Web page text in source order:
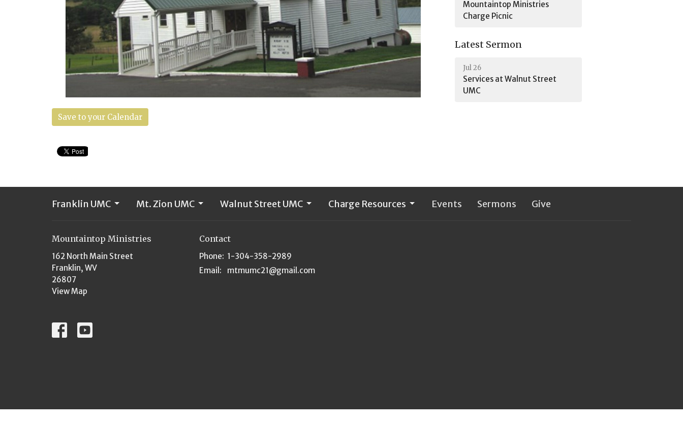
Save to your Calendar
Mountaintop Ministries
Charge Picnic
Latest Sermon
Jul 26
Services at Walnut Street
UMC
Franklin UMC Mt. Zion UMC Walnut Street UMC Charge Resources Events Sermons Give
Mountaintop Ministries
162 North Main Street
Franklin, WV
26807
View Map
Contact
Phone: 1-304-358-2989
Email : mtmumc21@gmail.com